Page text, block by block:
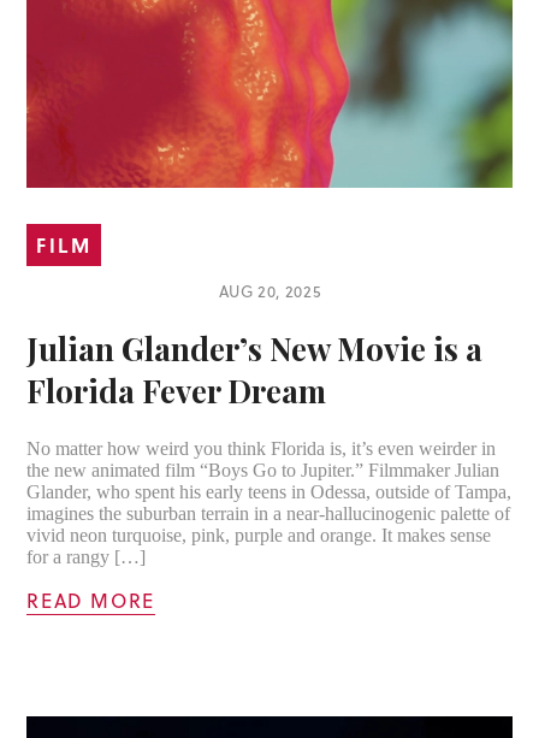
FILM
AUG 20, 2025
Julian Glander’s New Movie is a
Florida Fever Dream
No matter how weird you think Florida is, it’s even weirder in
the new animated film “Boys Go to Jupiter.” Filmmaker Julian
Glander, who spent his early teens in Odessa, outside of Tampa,
imagines the suburban terrain in a near-hallucinogenic palette of
vivid neon turquoise, pink, purple and orange. It makes sense
for a rangy […]
READ MORE